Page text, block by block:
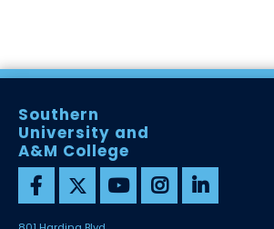
Southern
University and
A&M College